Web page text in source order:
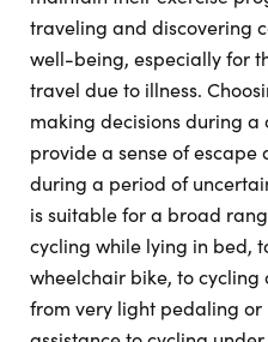
traveling and discovering
well-being, especially for
travel due to illness.
making decisions during a
provide a sense of
during a period of
is suitable for a broad
cycling while lying in bed,
wheelchair bike, to
from very light pedaling